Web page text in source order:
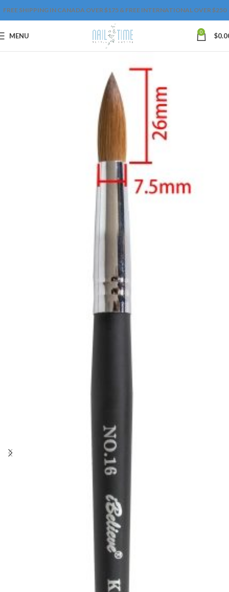
FREE SHIPPING IN CANADA OVER $175 & FREE INTERNATIONAL OVER $250
MENU 0 $